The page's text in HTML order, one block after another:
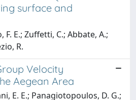
surface and
F. E.; Zuffetti, C.; Abbate, A.;
R.
Velocity
Aegean Area
E. E.; Panagiotopoulos, D. G.;